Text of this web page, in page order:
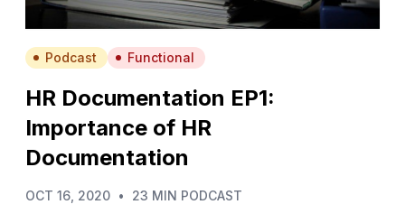
Podcast Functional
HR Documentation EP1:
Importance of HR
Documentation
OCT 16, 2020 • 23 MIN PODCAST